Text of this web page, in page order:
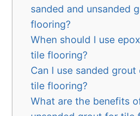
sanded and unsanded
flooring?
When should I use
tile flooring?
Can I use sanded
tile flooring?
What are the benefits